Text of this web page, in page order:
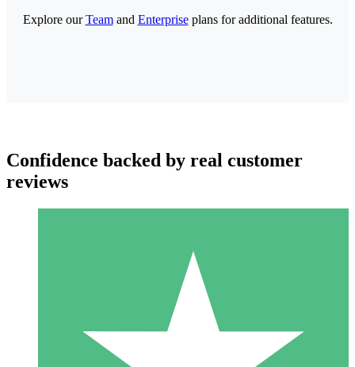
Individual Credit Packs
Pay as you go with download credits. No monthly commitment
Explore ourTeamand Enterpriseplans for additional features.
Confidence backed by real customer
reviews